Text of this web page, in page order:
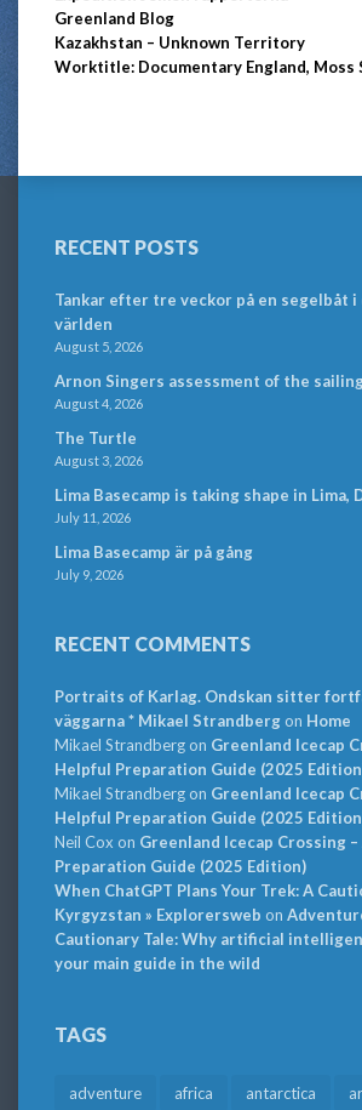
Greenland Blog
Kazakhstan – Unknown Territory
Worktitle: Documentary England, Moss
RECENT POSTS
Tankar efter tre veckor på en segelbåt i
världen
August 5, 2026
Arnon Singers assessment of the
August 4, 2026
The Turtle
August 3, 2026
Lima Basecamp is taking shape in Lima,
July 11, 2026
Lima Basecamp är på gång
July 9, 2026
RECENT COMMENTS
Portraits of Karlag. Ondskan sitter
väggarna * Mikael Strandbergon Home
Mikael Strandbergon Greenland Icecap
Helpful Preparation Guide (2025
Mikael Strandbergon Greenland Icecap
Helpful Preparation Guide (2025
Neil Cox on Greenland Icecap Crossing
Preparation Guide (2025 Edition)
When ChatGPT Plans Your Trek: A
Kyrgyzstan » Explorersweb on
Cautionary Tale: Why artificial
your main guide in the wild
TAGS
adventure africa antarctica